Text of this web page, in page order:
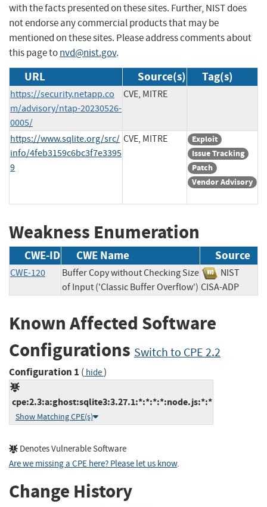
with the facts presented on these sites. Further, NIST does
not endorse any commercial products that may be
mentioned on these sites. Please address comments about
this page tonvd@nist.gov.
URL Source(s) Tag(s)
https://security.netapp.co
m/advisory/ntap-20230526-
0005/
CVE, MITRE
https://www.sqlite.org/src/
info/4feb3159c6bc3f7e3395
9
CVE, MITRE
Exploit
Issue Tracking
Patch
Vendor Advisory
Weakness Enumeration
CWE-ID CWE Name Source
CWE-120
Buffer Copy without Checking Size
of Input ('Classic Buffer Overflow')
NIST
CISA-ADP
Known Affected Software
Configurations Switch to CPE 2.2
Configuration 1 ( hide)
cpe:2.3:a:ghost:sqlite3:3.27.1:*:*:*:*:node.js:*:*
Show Matching CPE(s)
Denotes Vulnerable Software
Are we missing a CPE here? Please let us know.
Change History